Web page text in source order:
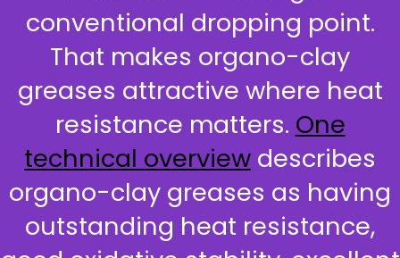
conventional dropping point.
That makes organo-clay
greases attractive where heat
resistance matters. One
technical overview describes
organo-clay greases as having
outstanding heat resistance,